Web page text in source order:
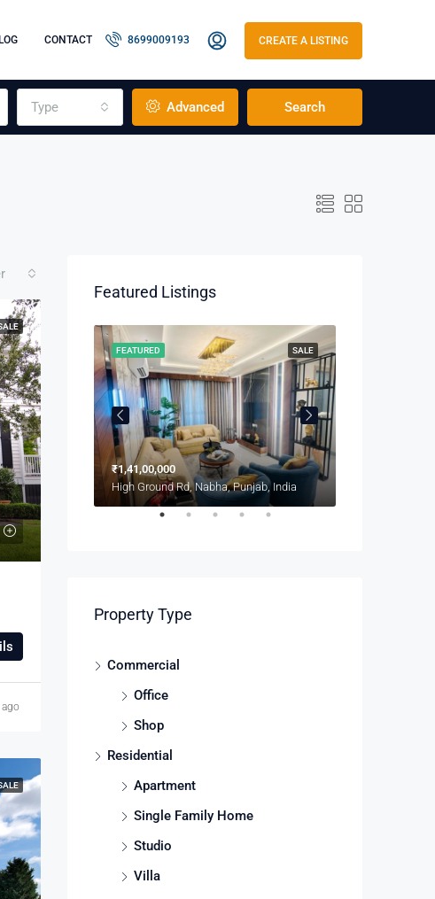
CONTACT 8699009193 CREATE A LISTING
Type Advanced Search
ago
Featured Listings
SALE
FEATURED
₹1,41,00,000
High Ground Rd, Nabha, Punjab, India
Property Type
Commercial
Office
Shop
Residential
Apartment
Single Family Home
Studio
Villa